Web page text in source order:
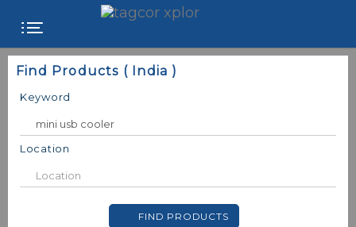
FREE
CATEGORIES
Find Products ( India )
Keyword
Location
FIND PRODUCTS